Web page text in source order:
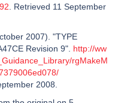
. Retrieved 11 September
2007). "TYPE
Revision 9". http://ww
rgMakeM
2008.